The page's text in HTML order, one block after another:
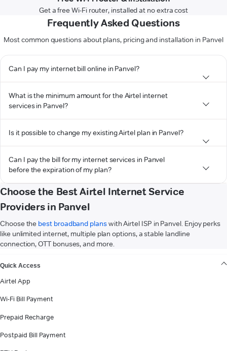
Get a free Wi-Fi router, installed at no extra cost
Frequently Asked Questions
Most common questions about plans, pricing and installation in Panvel
Can I pay my internet bill online in Panvel?
What is the minimum amount for the Airtel internet
services in Panvel?
Is it possible to change my existing Airtel plan in Panvel?
Can I pay the bill for my internet services in Panvel
before the expiration of my plan?
Choose the Best Airtel Internet Service
Providers in Panvel
Choose the best broadband planswith Airtel ISP in Panvel. Enjoy perks
like unlimited internet, multiple plan options, a stable landline
connection, OTT bonuses, and more.
Quick Access
Airtel App
Wi-Fi Bill Payment
Prepaid Recharge
Postpaid Bill Payment